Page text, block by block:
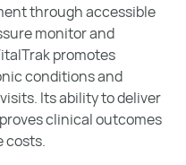
through accessible
monitor and
promotes
conditions and
Its ability to deliver
clinical outcomes
costs.